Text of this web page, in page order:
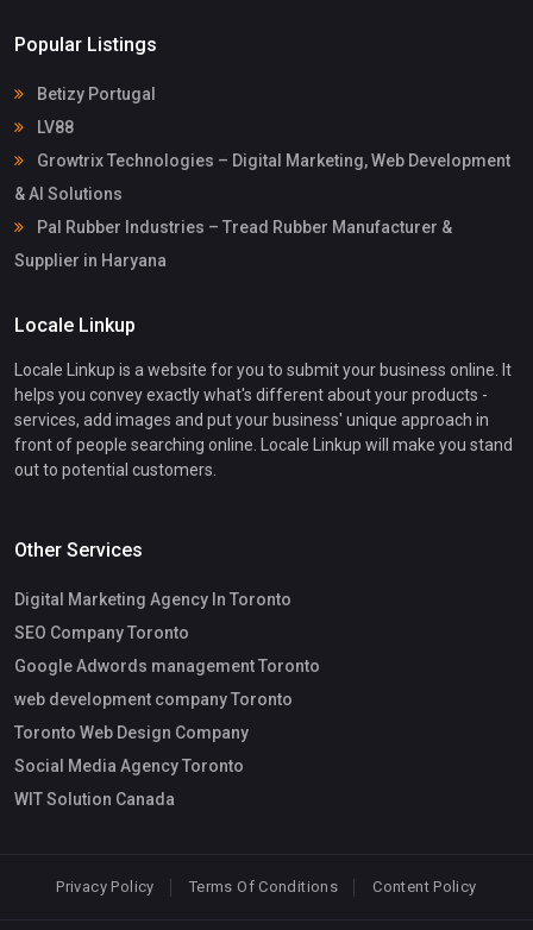
Popular Listings
Betizy Portugal
LV88
Growtrix Technologies – Digital Marketing, Web Development
& AI Solutions
Pal Rubber Industries – Tread Rubber Manufacturer &
Supplier in Haryana
Locale Linkup
Locale Linkup is a website for you to submit your business online. It
helps you convey exactly what's different about your products -
services, add images and put your business' unique approach in
front of people searching online. Locale Linkup will make you stand
out to potential customers.
Other Services
Digital Marketing Agency In Toronto
SEO Company Toronto
Google Adwords management Toronto
web development company Toronto
Toronto Web Design Company
Social Media Agency Toronto
WIT Solution Canada
Privacy Policy Terms Of Conditions Content Policy